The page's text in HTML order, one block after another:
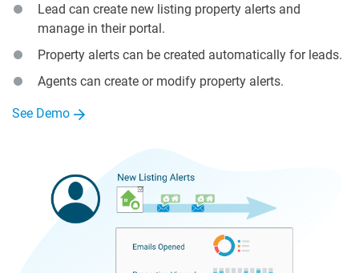
Lead can create new listing property alerts and
manage in their portal.
Property alerts can be created automatically for leads.
Agents can create or modify property alerts.
See Demo